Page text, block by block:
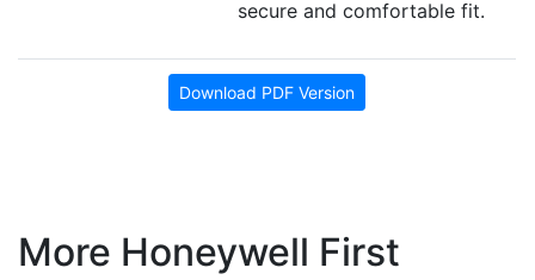
secure and comfortable fit.
Download PDF Version
More Honeywell First